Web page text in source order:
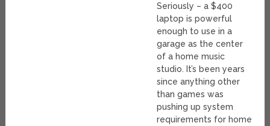
Seriously – a $400
laptop is powerful
enough to use in a
garage as the center
of a home music
studio. It’s been years
since anything other
than games was
pushing up system
requirements for home